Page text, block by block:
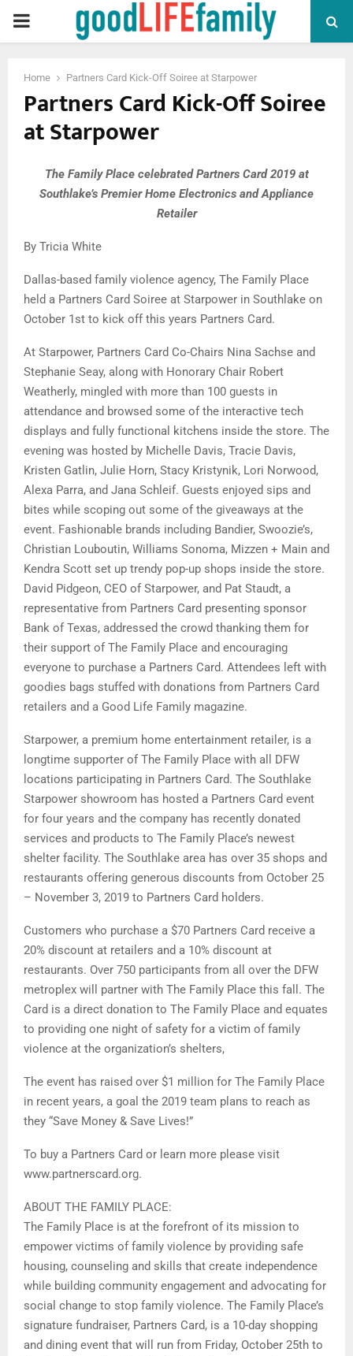
PRIMARY
Home Partners Card Kick-Off Soiree at Starpower
Partners Card Kick-Off Soiree
at Starpower
The Family Place celebrated Partners Card 2019 at
Southlake’s Premier Home Electronics and Appliance
Retailer
By Tricia White
Dallas-based family violence agency, The Family Place
held a Partners Card Soiree at Starpower in Southlake on
October 1st to kick off this years Partners Card.
At Starpower, Partners Card Co-Chairs Nina Sachse and
Stephanie Seay, along with Honorary Chair Robert
Weatherly, mingled with more than 100 guests in
attendance and browsed some of the interactive tech
displays and fully functional kitchens inside the store. The
evening was hosted by Michelle Davis, Tracie Davis,
Kristen Gatlin, Julie Horn, Stacy Kristynik, Lori Norwood,
Alexa Parra, and Jana Schleif. Guests enjoyed sips and
bites while scoping out some of the giveaways at the
event. Fashionable brands including Bandier, Swoozie’s,
Christian Louboutin, Williams Sonoma, Mizzen + Main and
Kendra Scott set up trendy pop-up shops inside the store.
David Pidgeon, CEO of Starpower, and Pat Staudt, a
representative from Partners Card presenting sponsor
Bank of Texas, addressed the crowd thanking them for
their support of The Family Place and encouraging
everyone to purchase a Partners Card. Attendees left with
goodies bags stuffed with donations from Partners Card
retailers and a Good Life Family magazine.
Starpower, a premium home entertainment retailer, is a
longtime supporter of The Family Place with all DFW
locations participating in Partners Card. The Southlake
Starpower showroom has hosted a Partners Card event
for four years and the company has recently donated
services and products to The Family Place’s newest
shelter facility. The Southlake area has over 35 shops and
restaurants offering generous discounts from October 25
– November 3, 2019 to Partners Card holders.
Customers who purchase a $70 Partners Card receive a
20% discount at retailers and a 10% discount at
restaurants. Over 750 participants from all over the DFW
metroplex will partner with The Family Place this fall. The
Card is a direct donation to The Family Place and equates
to providing one night of safety for a victim of family
violence at the organization’s shelters,
The event has raised over $1 million for The Family Place
in recent years, a goal the 2019 team plans to reach as
they “Save Money & Save Lives!”
To buy a Partners Card or learn more please visit
www.partnerscard.org.
ABOUT THE FAMILY PLACE:
The Family Place is at the forefront of its mission to
empower victims of family violence by providing safe
housing, counseling and skills that create independence
while building community engagement and advocating for
social change to stop family violence. The Family Place’s
signature fundraiser, Partners Card, is a 10-day shopping
and dining event that will run from Friday, October 25th to